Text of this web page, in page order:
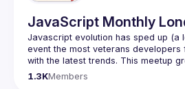
JavaScript Monthly
Javascript evolution has sped up (a
event the most veterans developers
with the latest trends. This meetup
monthly bite-sized updates on the
1.3KMembers